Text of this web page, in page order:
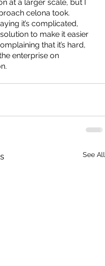
at a larger scale, but I
celona took.
it’s complicated,
to make it easier
that it’s hard,
enterprise on
See All